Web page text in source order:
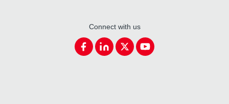
Connect with us